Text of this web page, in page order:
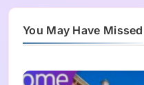
You May Have Missed